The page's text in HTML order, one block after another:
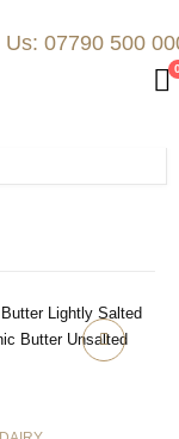
Us: 07790 500